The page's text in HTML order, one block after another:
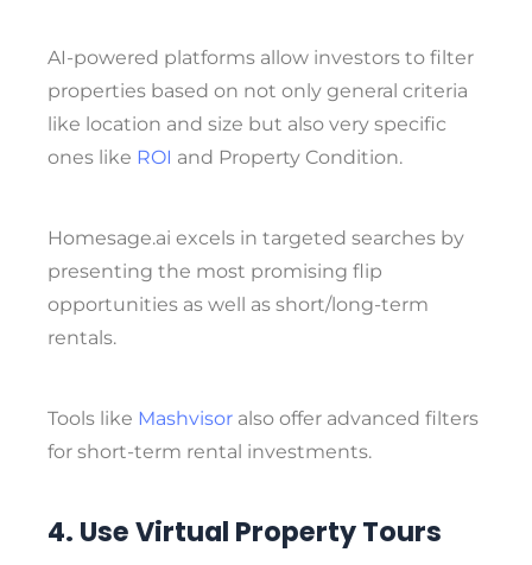
AI-powered platforms allow investors to filter
properties based on not only general criteria
like location and size but also very specific
ones like ROI and Property Condition.
Homesage.ai excels in targeted searches by
presenting the most promising flip
opportunities as well as short/long-term
rentals.
Tools like Mashvisor also offer advanced filters
for short-term rental investments.
4. Use Virtual Property Tours